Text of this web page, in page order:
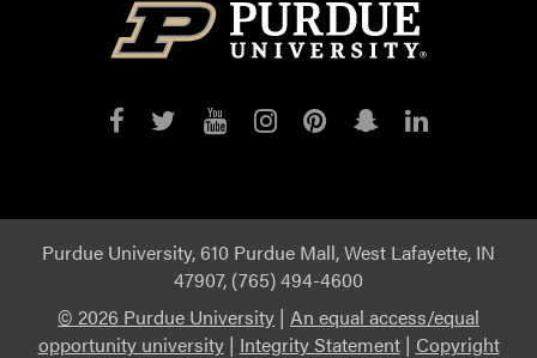
PurduePurduePurduePurduePurduePurduePurdue
Purdue University, 610 Purdue Mall, West Lafayette, IN
47907, (765) 494-4600
© 2026 Purdue University | An equal access/equal
opportunity university| Integrity Statement| Copyright